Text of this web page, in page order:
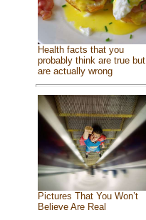
Health facts that you
probably think are true but
are actually wrong
Pictures That You Won’t
Believe Are Real